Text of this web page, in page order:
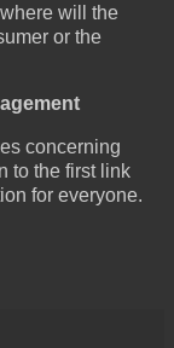
will the
or the
concerning
to the first link
for everyone.